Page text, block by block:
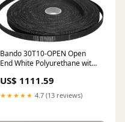
Bando 30T10-OPEN Open
End White Polyurethane with
STARTERS
US$ 1111.59
★★★★★ 4.7 (13 reviews)